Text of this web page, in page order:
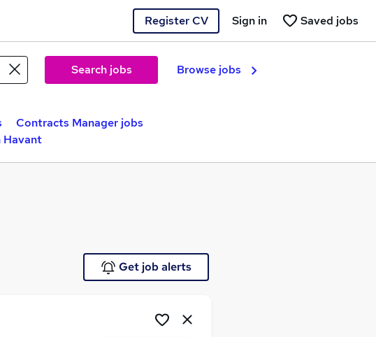
Register CV Saved jobs
Sign in
Search jobs Browse jobs
Contracts Manager jobs
Havant
Get job alerts